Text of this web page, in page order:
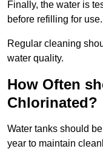
Finally, the water is
before refilling for use.
Regular cleaning
water quality.
How Often
Chlorinated?
Water tanks should
year to maintain